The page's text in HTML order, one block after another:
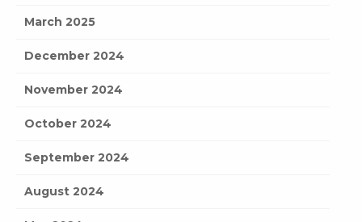
March 2025
December 2024
November 2024
October 2024
September 2024
August 2024